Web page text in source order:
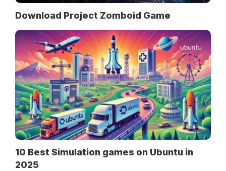
Download Project Zomboid Game
10 Best Simulation games on Ubuntu in
2025